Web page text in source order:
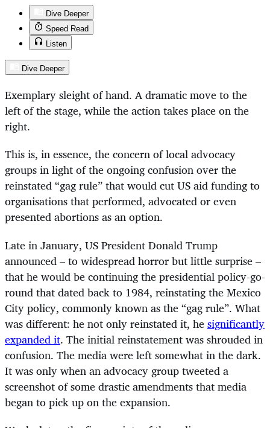
Dive Deeper
Speed Read
Listen
Dive Deeper
Exemplary sleight of hand. A dramatic move to the
left of the stage, while the action takes place on the
right.
This is, in essence, the concern of local advocacy
groups in light of the ongoing confusion over the
reinstated “gag rule” that would cut US aid funding to
organisations that performed, advocated or even
presented abortions as an option.
Late in January, US President Donald Trump
announced – to widespread horror but little surprise –
that he would be continuing the presidential policy-go-
round that dated back to 1984, reinstating the Mexico
City policy, commonly known as the “gag rule”. What
was different: he not only reinstated it, hesignificantly
expanded it. The initial reinstatement was shrouded in
confusion. The media were left somewhat in the dark.
It was only when an advocacy group tweeted a
screenshot of some drastic amendments that media
began to pick up on the expansion.